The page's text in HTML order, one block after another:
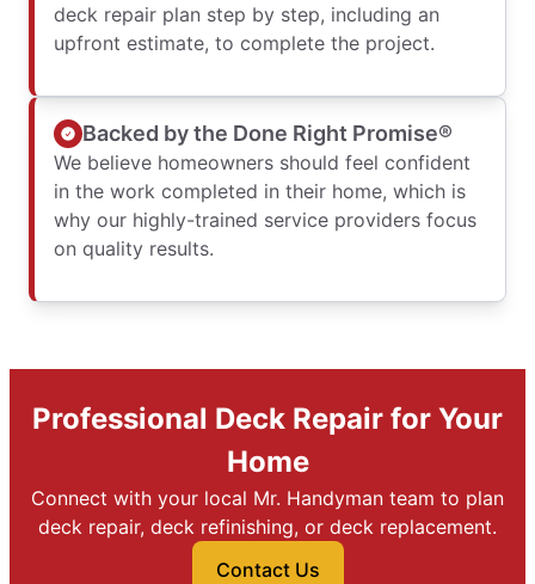
deck repair plan step by step, including an
upfront estimate, to complete the project.
Backed by the Done Right Promise®
We believe homeowners should feel confident
in the work completed in their home, which is
why our highly-trained service providers focus
on quality results.
Professional Deck Repair for Your
Home
Connect with your local Mr. Handyman team to plan
deck repair, deck refinishing, or deck replacement.
Contact Us